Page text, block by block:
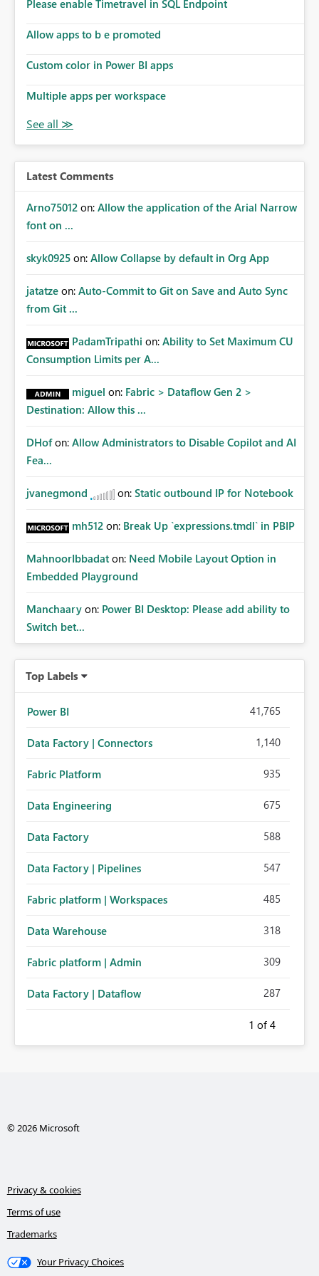
enhancement would improve subscription management,
owners greater confidence in the successful delivery of
product team to consider implementing a notification
subscription recipients, as this would address a common
subscription experience.
Please enable Timetravel in SQL Endpoint
Allow apps to b e promoted
Custom color in Power BI apps
Multiple apps per workspace
Latest Comments
Arno75012 on: Allow the application of the Arial Narrow
font on ...
skyk0925 on: Allow Collapse by default in Org App
jatatze on: Auto-Commit to Git on Save and Auto Sync
from Git ...
PadamTripathi on: Ability to Set Maximum CU
Consumption Limits per A...
miguel on: Fabric > Dataflow Gen 2 >
Destination: Allow this ...
DHof on: Allow Administrators to Disable Copilot and AI
Fea...
jvanegmond on: Static outbound IP for Notebook
mh512 on: Break Up `expressions.tmdl` in PBIP
MahnoorIbbadat on: Need Mobile Layout Option in
Embedded Playground
Manchaary on: Power BI Desktop: Please add ability to
Switch bet...
Top Labels
Power BI 41,765
Data Factory | Connectors 1,140
Fabric Platform 935
Data Engineering 675
Data Factory 588
Data Factory | Pipelines 547
Fabric platform | Workspaces 485
Data Warehouse 318
Fabric platform | Admin 309
Data Factory | Dataflow 287
1 of 4
© 2026 Microsoft
Privacy & cookies
Terms of use
Trademarks
Your Privacy Choices